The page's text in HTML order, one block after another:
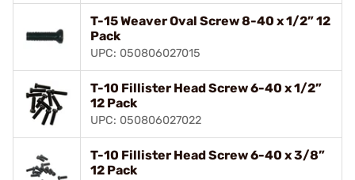
T-15 Weaver Oval Screw 8-40 x 1/2” 12
Pack
UPC: 050806027015
T-10 Fillister Head Screw 6-40 x 1/2”
12 Pack
UPC: 050806027022
T-10 Fillister Head Screw 6-40 x 3/8”
12 Pack